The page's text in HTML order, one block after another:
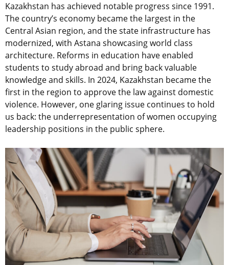
Kazakhstan has achieved notable progress since 1991.
The country’s economy became the largest in the
Central Asian region, and the state infrastructure has
modernized, with Astana showcasing world class
architecture. Reforms in education have enabled
students to study abroad and bring back valuable
knowledge and skills. In 2024, Kazakhstan became the
first in the region to approve the law against domestic
violence. However, one glaring issue continues to hold
us back: the underrepresentation of women occupying
leadership positions in the public sphere.